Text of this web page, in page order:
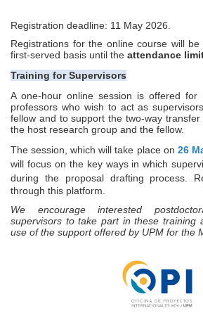
Registration deadline: 11 May 2026.
Registrations for the online course will
first-served basis until the attendance
Training for Supervisors
A one-hour online session is offered for
professors who wish to act as
fellow and to support the two-way
the host research group and the fellow.
The session, which will take place on 26
will focus on the key ways in which
during the proposal drafting process.
through this platform.
We encourage interested
supervisors to take part in these training
use of the support offered by UPM for the